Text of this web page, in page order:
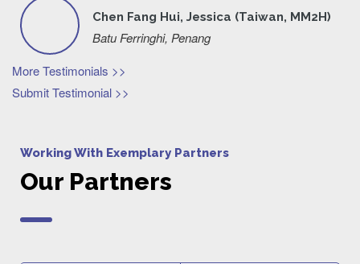
Chen Fang Hui, Jessica (Taiwan, MM2H)
Batu Ferringhi, Penang
More Testimonials >>
Submit Testimonial >>
Working With Exemplary Partners
Our Partners